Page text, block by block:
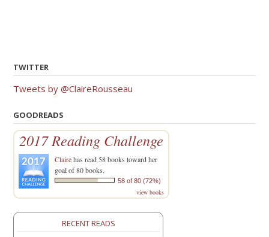
TWITTER
Tweets by @ClaireRousseau
GOODREADS
2017 Reading Challenge
Clairehas read 58 books toward her
goal of 80 books.
58 of 80 (72%)
view books
RECENT READS